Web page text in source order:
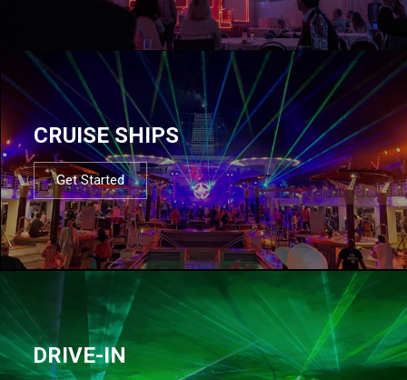
CRUISE SHIPS
Get Started
DRIVE-IN